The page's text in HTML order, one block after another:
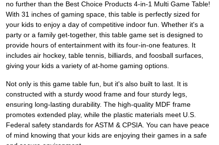
no further than the Best Choice Products 4-in-1 Multi Game Table!
With 31 inches of gaming space, this table is perfectly sized for
your kids to enjoy a day of competitive indoor fun. Whether it's a
party or a family get-together, this table game set is designed to
provide hours of entertainment with its four-in-one features. It
includes air hockey, table tennis, billiards, and foosball surfaces,
giving your kids a variety of at-home gaming options.
Not only is this game table fun, but it's also built to last. It is
constructed with a sturdy wood frame and four sturdy legs,
ensuring long-lasting durability. The high-quality MDF frame
promotes extended play, while the plastic materials meet U.S.
Federal safety standards for ASTM & CPSIA. You can have peace
of mind knowing that your kids are enjoying their games in a safe